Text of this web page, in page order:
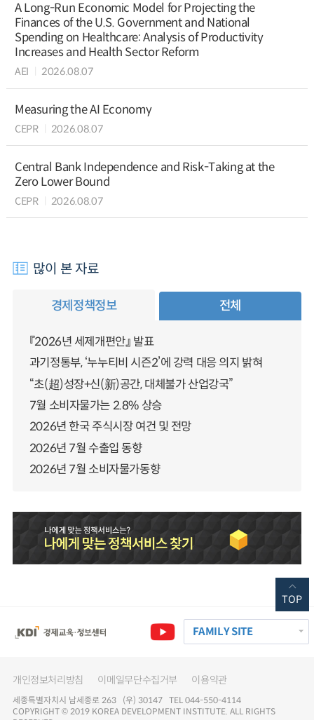
A Long-Run Economic Model for Projecting the
Finances of the U.S. Government and National
Spending on Healthcare: Analysis of Productivity
Increases and Health Sector Reform
AEI 2026.08.07
Measuring the AI Economy
CEPR 2026.08.07
Central Bank Independence and Risk-Taking at the
Zero Lower Bound
CEPR 2026.08.07
많이 본 자료
경제정책정보 전체
『2026년 세제개편안』 발표
과기정통부, ‘누누티비 시즌2’에 강력 대응 의지 밝혀
“초(超)성장+신(新)공간, 대체불가 산업강국”
7월 소비자물가는 2.8% 상승
2026년 한국 주식시장 여건 및 전망
2026년 7월 수출입 동향
2026년 7월 소비자물가동향
FAMILY SITE
개인정보처리방침 이메일무단수집거부 이용약관
세종특별자치시 남세종로 263 (우) 30147 TEL 044-550-4114
COPYRIGHT © 2019 KOREA DEVELOPMENT INSTITUTE. ALL RIGHTS
TOP